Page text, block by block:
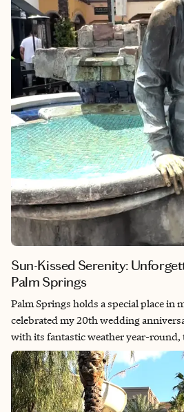
gems waiting to be discovered. The
the left bank of the Seine River in the
Paris, France.
Sun-Kissed Serenity:
Palm Springs
Palm Springs holds a special place in
celebrated my 20th wedding
with its fantastic weather year-round,
and spring. The charming
atmosphere create a unique sense of
another era. For a touch of luxury, I
yourself to The Spa at Sec-he, where